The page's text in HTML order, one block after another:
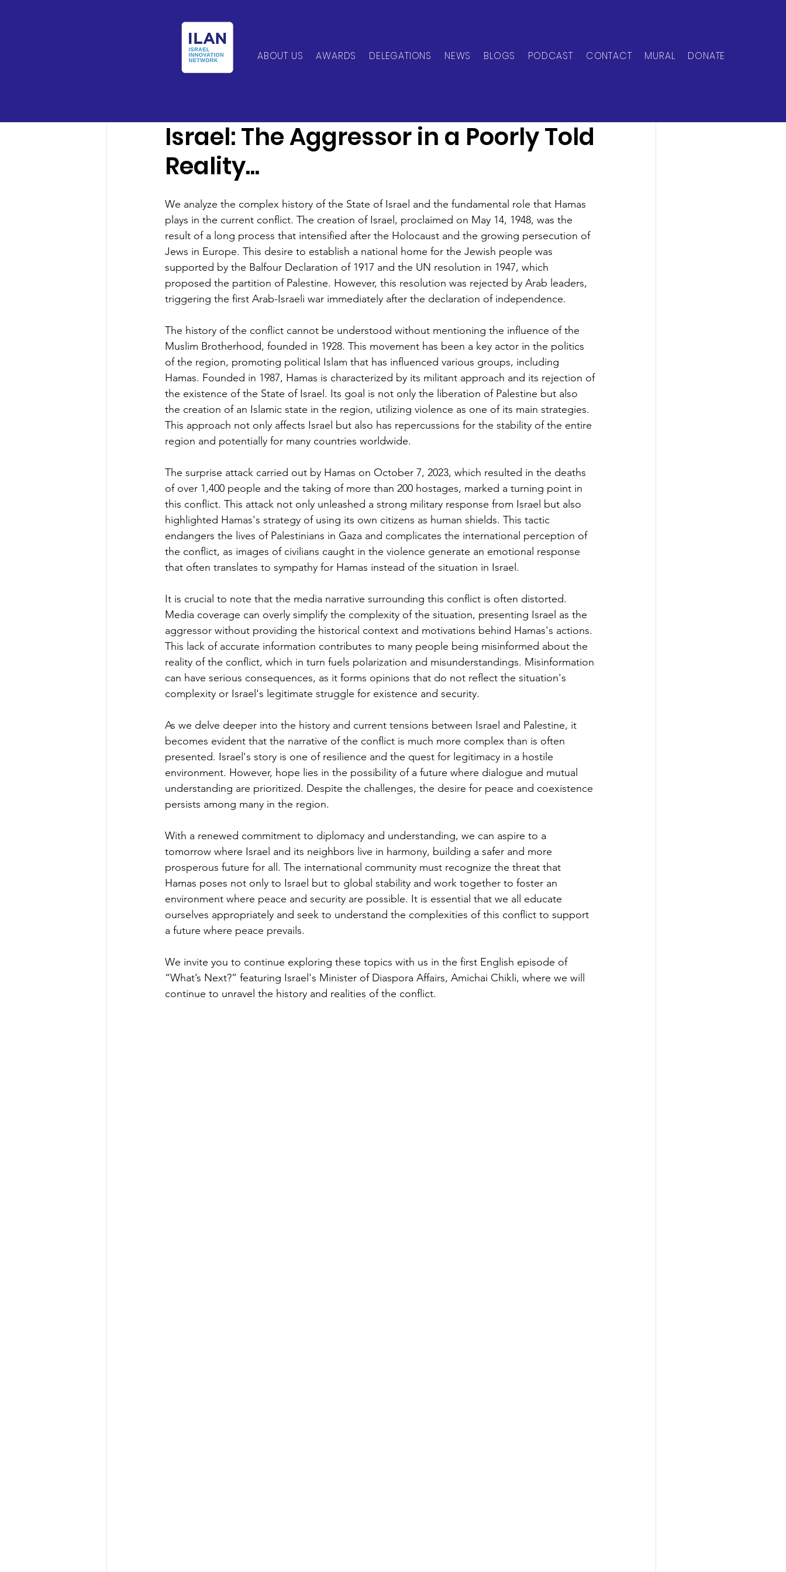
ABOUT US AWARDS DELEGATIONS NEWS BLOGS PODCAST CONTACT MURAL DONATE
Israel: The Aggressor in a Poorly Told
Reality...
We analyze the complex history of the State of Israel and the fundamental role that Hamas
plays in the current conflict. The creation of Israel, proclaimed on May 14, 1948, was the
result of a long process that intensified after the Holocaust and the growing persecution of
Jews in Europe. This desire to establish a national home for the Jewish people was
supported by the Balfour Declaration of 1917 and the UN resolution in 1947, which
proposed the partition of Palestine. However, this resolution was rejected by Arab leaders,
triggering the first Arab-Israeli war immediately after the declaration of independence.
The history of the conflict cannot be understood without mentioning the influence of the
Muslim Brotherhood, founded in 1928. This movement has been a key actor in the politics
of the region, promoting political Islam that has influenced various groups, including
Hamas. Founded in 1987, Hamas is characterized by its militant approach and its rejection of
the existence of the State of Israel. Its goal is not only the liberation of Palestine but also
the creation of an Islamic state in the region, utilizing violence as one of its main strategies.
This approach not only affects Israel but also has repercussions for the stability of the entire
region and potentially for many countries worldwide.
The surprise attack carried out by Hamas on October 7, 2023, which resulted in the deaths
of over 1,400 people and the taking of more than 200 hostages, marked a turning point in
this conflict. This attack not only unleashed a strong military response from Israel but also
highlighted Hamas's strategy of using its own citizens as human shields. This tactic
endangers the lives of Palestinians in Gaza and complicates the international perception of
the conflict, as images of civilians caught in the violence generate an emotional response
that often translates to sympathy for Hamas instead of the situation in Israel.
It is crucial to note that the media narrative surrounding this conflict is often distorted.
Media coverage can overly simplify the complexity of the situation, presenting Israel as the
aggressor without providing the historical context and motivations behind Hamas's actions.
This lack of accurate information contributes to many people being misinformed about the
reality of the conflict, which in turn fuels polarization and misunderstandings. Misinformation
can have serious consequences, as it forms opinions that do not reflect the situation's
complexity or Israel's legitimate struggle for existence and security.
As we delve deeper into the history and current tensions between Israel and Palestine, it
becomes evident that the narrative of the conflict is much more complex than is often
presented. Israel's story is one of resilience and the quest for legitimacy in a hostile
environment. However, hope lies in the possibility of a future where dialogue and mutual
understanding are prioritized. Despite the challenges, the desire for peace and coexistence
persists among many in the region.
With a renewed commitment to diplomacy and understanding, we can aspire to a
tomorrow where Israel and its neighbors live in harmony, building a safer and more
prosperous future for all. The international community must recognize the threat that
Hamas poses not only to Israel but to global stability and work together to foster an
environment where peace and security are possible. It is essential that we all educate
ourselves appropriately and seek to understand the complexities of this conflict to support
a future where peace prevails.
We invite you to continue exploring these topics with us in the first English episode of
“What’s Next?” featuring Israel's Minister of Diaspora Affairs, Amichai Chikli, where we will
continue to unravel the history and realities of the conflict.